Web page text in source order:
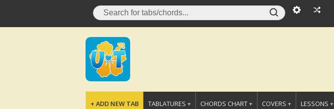
+ ADD NEW TAB TABLATURES + CHORDS CHART + COVERS + LESSONS +